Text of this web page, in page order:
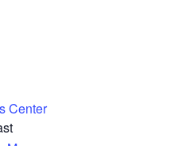
Center